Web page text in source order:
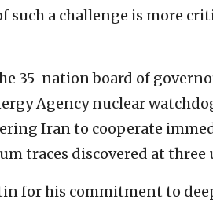
such a challenge is more
35-nation board of
Agency nuclear
Iran to cooperate
traces discovered at three
for his commitment to